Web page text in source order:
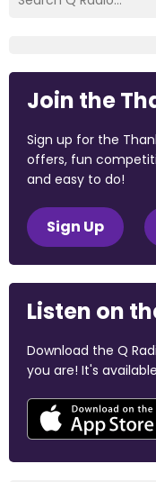
Join the
Sign up for the
offers, fun
and easy to do!
Sign Up
Listen on
Download the Q
you are! It's